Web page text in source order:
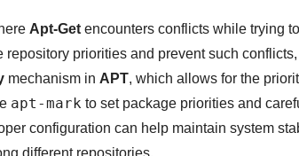
Apt-Get encounters conflicts while trying
repository priorities and prevent such
mechanism in APT, which allows for the
apt-mark to set package priorities and
configuration can help maintain system
different repositories.